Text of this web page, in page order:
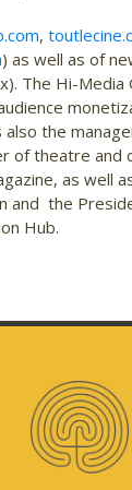
,
) as well as of
The Hi-
also the
of theatre and
as well
and the
Hub.